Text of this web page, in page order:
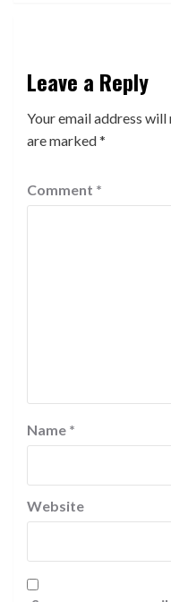
Leave a Reply
Your email address
are marked*
Comment *
Name *
Website